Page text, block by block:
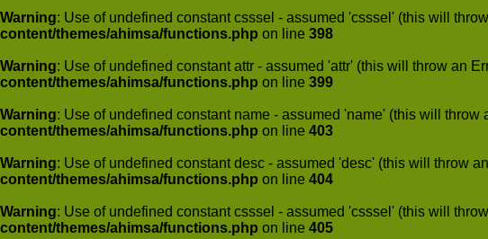
Warning: Use of undefined constant csssel - assumed 'csssel' (this will
content/themes/ahimsa/functions.php on line 398
Warning: Use of undefined constant attr - assumed 'attr' (this will throw an
content/themes/ahimsa/functions.php on line 399
Warning: Use of undefined constant name - assumed 'name' (this will throw
content/themes/ahimsa/functions.php on line 403
Warning: Use of undefined constant desc - assumed 'desc' (this will throw
content/themes/ahimsa/functions.php on line 404
Warning: Use of undefined constant csssel - assumed 'csssel' (this will
content/themes/ahimsa/functions.php on line 405